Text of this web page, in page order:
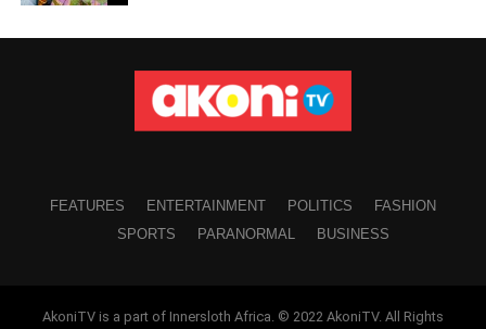
FEATURES ENTERTAINMENT POLITICS
FASHION
SPORTS
PARANORMAL BUSINESS
AkoniTV is a part of Innersloth Africa. © 2022 AkoniTV. All Rights